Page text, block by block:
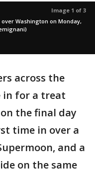
Image 1 of 3
Washington on Monday,
across the
in for a treat
the final day
time in over a
and a
on the same